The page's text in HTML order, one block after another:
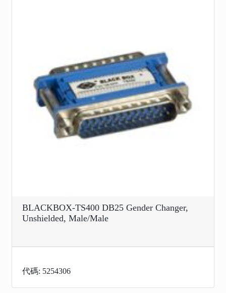
BLACKBOX-TS400 DB25 Gender Changer,
Unshielded, Male/Male
代碼: 5254306